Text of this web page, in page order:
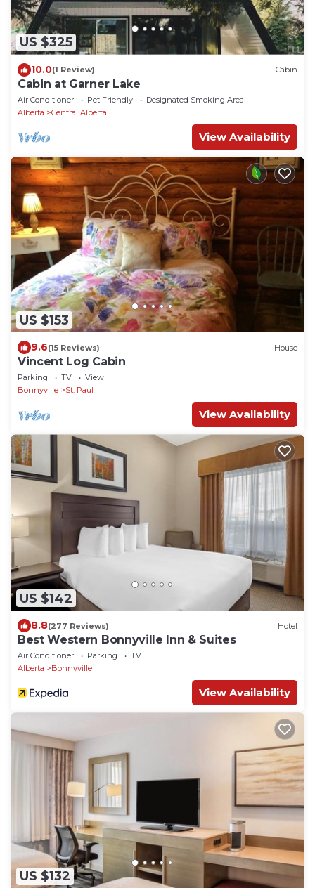
US $325
10.0(1 Review) Cabin
Cabin at Garner Lake
Air Conditioner Pet Friendly
Designated Smoking Area
Alberta
Central Alberta
View Availability
US $153
9.6(15 Reviews) House
Vincent Log Cabin
Parking TV
View
Bonnyville
St. Paul
View Availability
US $142
8.8(277 Reviews) Hotel
Best Western Bonnyville Inn & Suites
Air Conditioner Parking
TV
Alberta
Bonnyville
View Availability
US $132